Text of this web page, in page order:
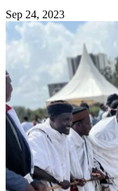
Sep 24, 2023